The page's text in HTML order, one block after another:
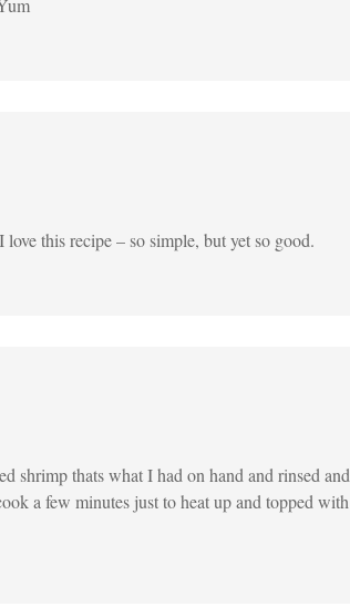
this recipe – so simple, but yet so good.
shrimp thats what I had on hand and rinsed and
a few minutes just to heat up and topped with